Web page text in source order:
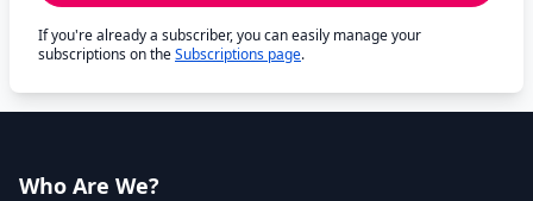
If you're already a subscriber, you can easily manage your
subscriptions on theSubscriptions page.
Who Are We?